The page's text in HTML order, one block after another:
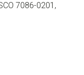
7086-0201,